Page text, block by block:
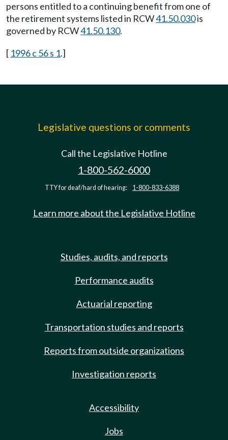
persons entitled to a continuing benefit from one of
the retirement systems listed in RCW41.50.030is
governed by RCW41.50.130.
[ 1996 c 56 s 1.]
Legislative questions or comments
Call the Legislative Hotline
1-800-562-6000
TTY for deaf/hard of hearing: 1-800-833-6388
Learn more about the Legislative Hotline
Studies, audits, and reports
Performance audits
Actuarial reporting
Transportation studies and reports
Reports from outside organizations
Investigation reports
Accessibility
Jobs